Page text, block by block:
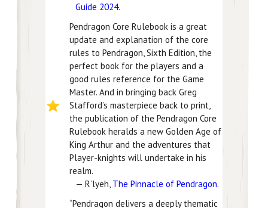
Guide 2024.
Pendragon Core Rulebook is a great
update and explanation of the core
rules to Pendragon, Sixth Edition, the
perfect book for the players and a
good rules reference for the Game
Master. And in bringing back Greg
Stafford’s masterpiece back to print,
the publication of the Pendragon Core
Rulebook heralds a new Golden Age of
King Arthur and the adventures that
Player-knights will undertake in his
realm.
— R’lyeh, The Pinnacle of Pendragon.
“Pendragon delivers a deeply thematic